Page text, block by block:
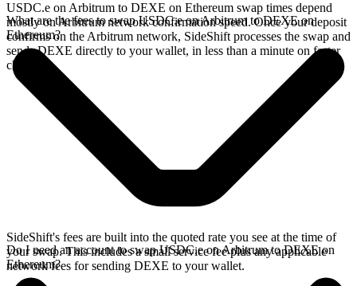
USDC.e on Arbitrum to DEXE on Ethereum swap times depend
mostly on Arbitrum network confirmation speed. Once your deposit
confirms on the Arbitrum network, SideShift processes the swap and
sends DEXE directly to your wallet, in less than a minute on faster
chains.
What are the fees to swap USDC.e on Arbitrum to DEXE on
Ethereum?
SideShift's fees are built into the quoted rate you see at the time of
your swap. This includes a small service fee plus any applicable
network fees for sending DEXE to your wallet.
Do I need an account to swap USDC.e on Arbitrum to DEXE on
Ethereum?